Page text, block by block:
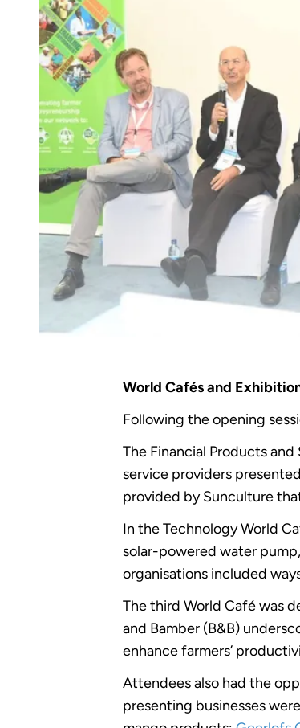
World Cafés and
Following the opening
The Financial Products
service providers
provided by Sunculture
In the Technology World
solar-powered water
organisations included
The third World Café was
and Bamber (B&B)
enhance farmers’
Attendees also had the
presenting businesses